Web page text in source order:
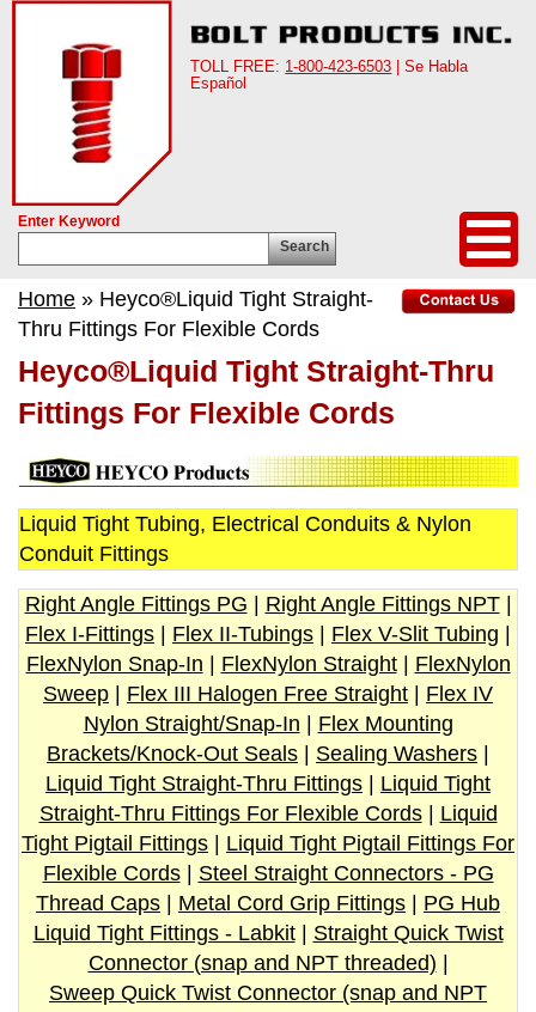
TOLL FREE: 1-800-423-6503 | Se Habla
Español
Enter Keyword
Search
Home » Heyco®Liquid Tight Straight-
Thru Fittings For Flexible Cords
Heyco®Liquid Tight Straight-Thru
Fittings For Flexible Cords
Liquid Tight Tubing, Electrical Conduits & Nylon
Conduit Fittings
Right Angle Fittings PG | Right Angle Fittings NPT|
Flex I-Fittings | Flex II-Tubings | Flex V-Slit Tubing |
FlexNylon Snap-In | FlexNylon Straight| FlexNylon
Sweep | Flex III Halogen Free Straight | Flex IV
Nylon Straight/Snap-In | Flex Mounting
Brackets/Knock-Out Seals | Sealing Washers |
Liquid Tight Straight-Thru Fittings | Liquid Tight
Straight-Thru Fittings For Flexible Cords| Liquid
Tight Pigtail Fittings | Liquid Tight Pigtail Fittings For
Flexible Cords| Steel Straight Connectors - PG
Thread Caps | Metal Cord Grip Fittings | PG Hub
Liquid Tight Fittings - Labkit| Straight Quick Twist
Connector (snap and NPT threaded) |
Sweep Quick Twist Connector (snap and NPT